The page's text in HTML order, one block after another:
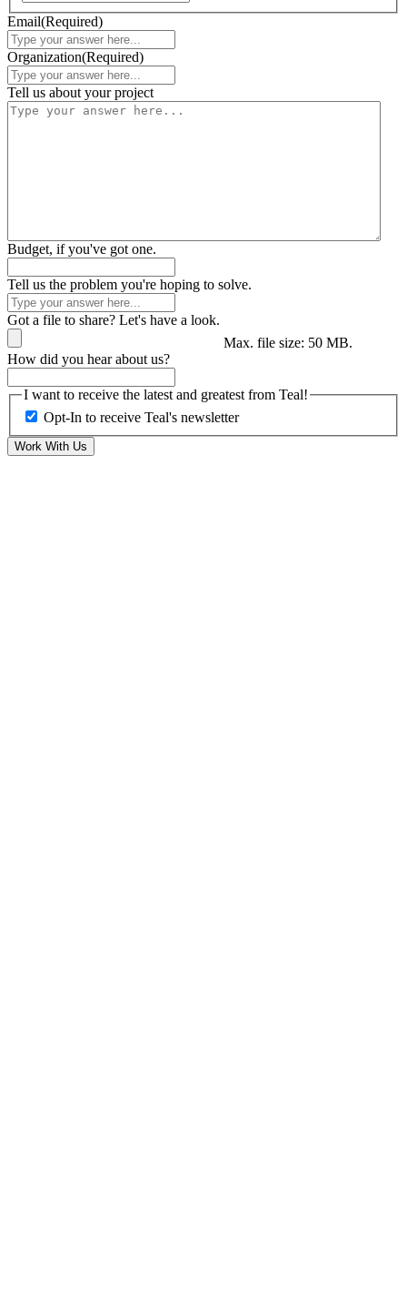
Email(Required)
Organization(Required)
Tell us about your project
Budget, if you've got one.
Tell us the problem you're hoping to solve.
Got a file to share? Let's have a look.
Max. file size: 50 MB.
How did you hear about us?
I want to receive the latest and greatest from Teal!
Opt-In to receive Teal's newsletter